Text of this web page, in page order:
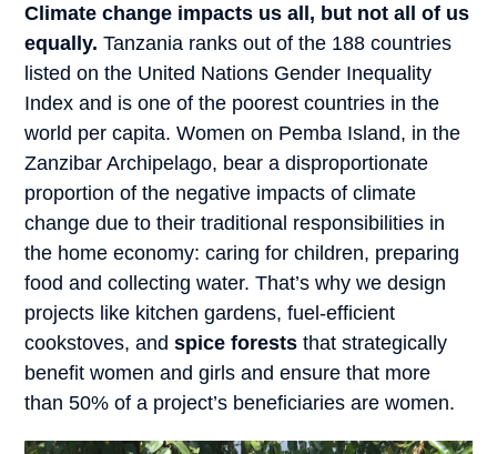
Climate change impacts us all, but not all of us
equally. Tanzania ranks out of the 188 countries
listed on the United Nations Gender Inequality
Index and is one of the poorest countries in the
world per capita. Women on Pemba Island, in the
Zanzibar Archipelago, bear a disproportionate
proportion of the negative impacts of climate
change due to their traditional responsibilities in
the home economy: caring for children, preparing
food and collecting water. That’s why we design
projects like kitchen gardens, fuel-efficient
cookstoves, andspice forests that strategically
benefit women and girls and ensure that more
than 50% of a project’s beneficiaries are women.